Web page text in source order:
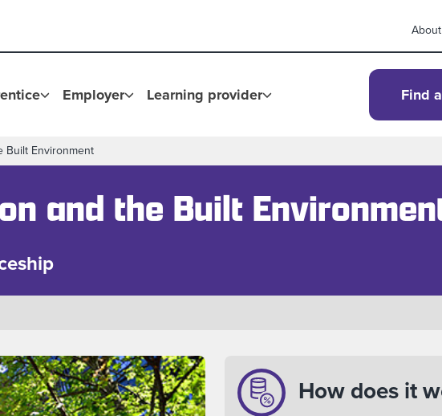
Employer Learning provider Find
Built Environment
and the Built
How does it